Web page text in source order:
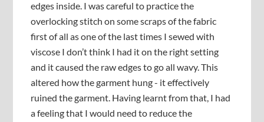
edges inside. I was careful to practice the
overlocking stitch on some scraps of the fabric
first of all as one of the last times I sewed with
viscose I don’t think I had it on the right setting
and it caused the raw edges to go all wavy. This
altered how the garment hung - it effectively
ruined the garment. Having learnt from that, I had
a feeling that I would need to reduce the